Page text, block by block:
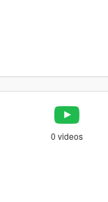
0 videos